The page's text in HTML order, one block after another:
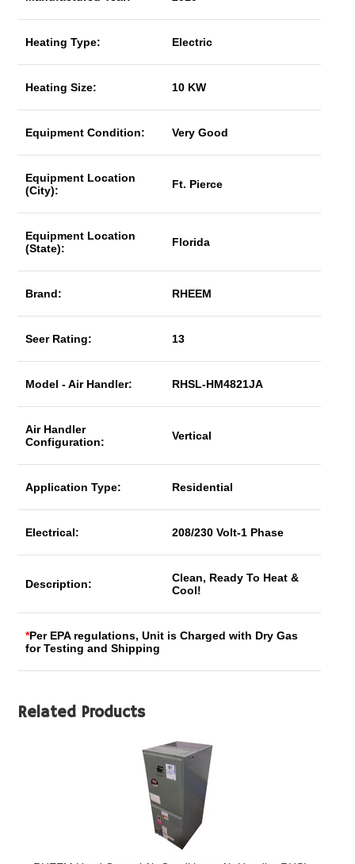
Heating Type: Electric
Heating Size: 10 KW
Equipment Condition: Very Good
Equipment Location
(City):
Ft. Pierce
Equipment Location
(State):
Florida
Brand: RHEEM
Seer Rating: 13
Model - Air Handler: RHSL-HM4821JA
Air Handler
Configuration:
Vertical
Application Type: Residential
Electrical: 208/230 Volt-1 Phase
Description:
Clean, Ready To Heat &
Cool!
*Per EPA regulations, Unit is Charged with Dry Gas
for Testing and Shipping
Related Products